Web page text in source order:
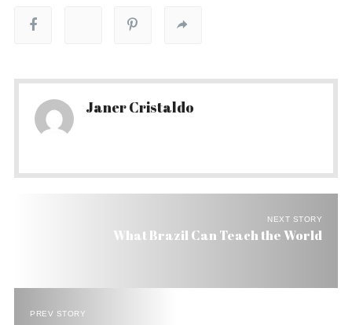
Janer Cristaldo
NEXT STORY
What Brazil Can Teach the World
PREV STORY